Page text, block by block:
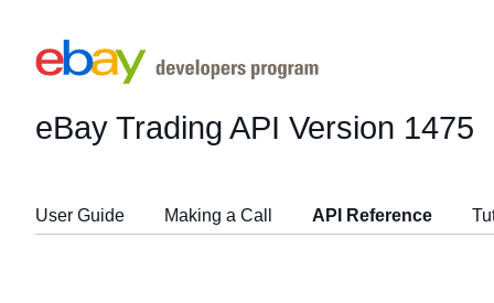
eBay Trading API Version 1475
User Guide Making a Call API Reference